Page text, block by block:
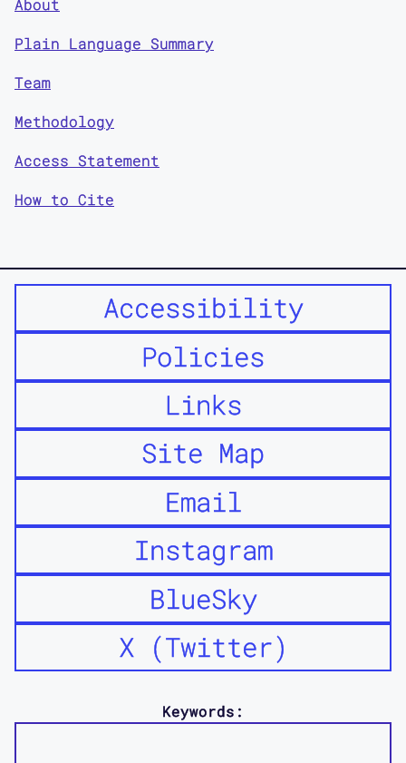
About
Plain Language Summary
Team
Methodology
Access Statement
How to Cite
Accessibility
Policies
Links
Site Map
Email
Instagram
BlueSky
X (Twitter)
Keywords: